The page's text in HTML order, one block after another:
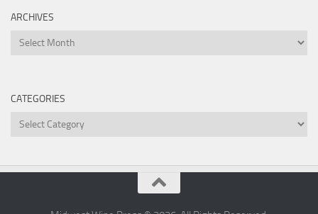
ARCHIVES
Archives
CATEGORIES
Categories